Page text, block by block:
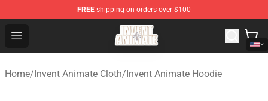
FREE shipping on orders over $100
Open menu
Invent Animate Shop - Official Invent Animate
Home/Invent Animate Cloth/Invent Animate Hoodie